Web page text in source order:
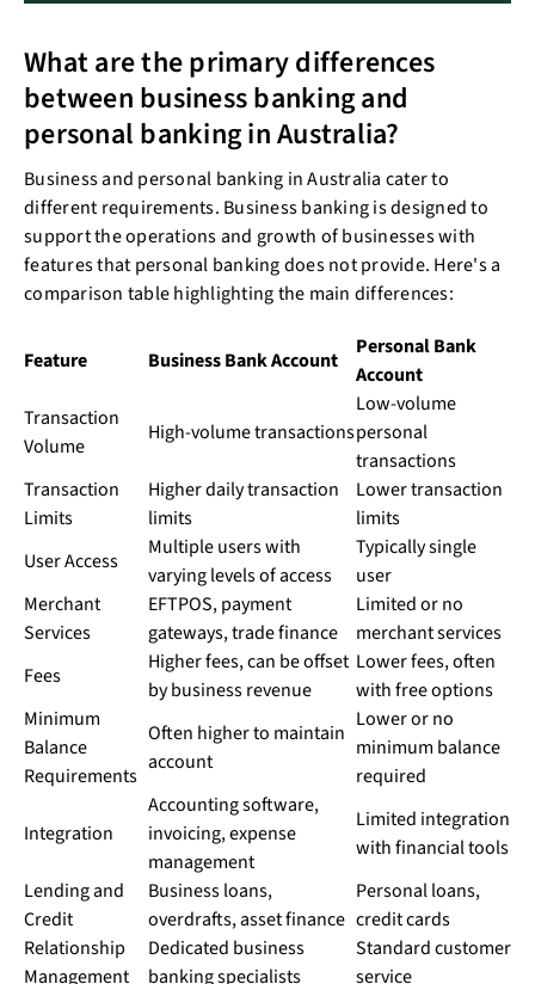
What are the primary differences
between business banking and
personal banking in Australia?
Business and personal banking in Australia cater to
different requirements. Business banking is designed to
support the operations and growth of businesses with
features that personal banking does not provide. Here's a
comparison table highlighting the main differences:
Feature Business Bank Account
Personal Bank
Account
Transaction
Volume
High-volume transactions
Low-volume
personal
transactions
Transaction
Limits
Higher daily transaction
limits
Lower transaction
limits
User Access
Multiple users with
varying levels of access
Typically single
user
Merchant
Services
EFTPOS, payment
gateways, trade finance
Limited or no
merchant services
Fees
Higher fees, can be offset
by business revenue
Lower fees, often
with free options
Minimum
Balance
Requirements
Often higher to maintain
account
Lower or no
minimum balance
required
Integration
Accounting software,
invoicing, expense
management
Limited integration
with financial tools
Lending and
Credit
Business loans,
overdrafts, asset finance
Personal loans,
credit cards
Relationship
Management
Dedicated business
banking specialists
Standard customer
service